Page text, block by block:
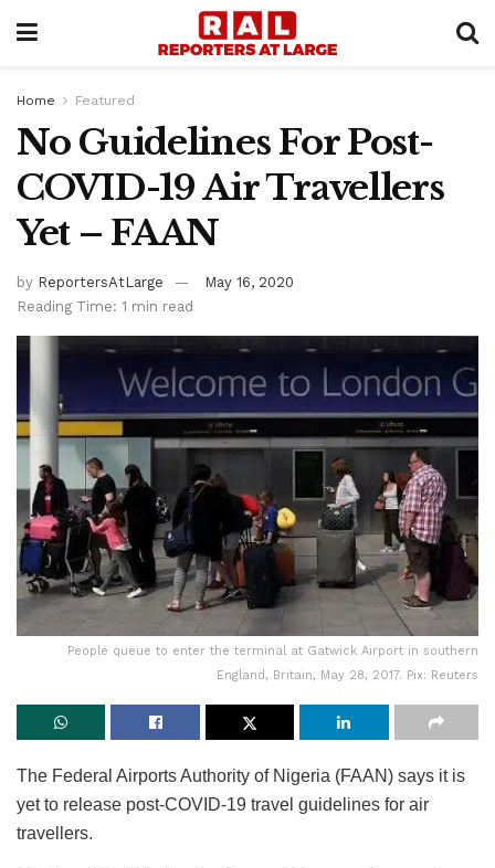
Home Featured
No Guidelines For Post-
COVID-19 Air Travellers
Yet – FAAN
by ReportersAtLarge
May 16, 2020
Reading Time: 1 min read
People queue to enter the terminal at Gatwick Airport in southern
England, Britain, May 28, 2017. Pix: Reuters
The Federal Airports Authority of Nigeria (FAAN) says it is
yet to release post-COVID-19 travel guidelines for air
travellers.